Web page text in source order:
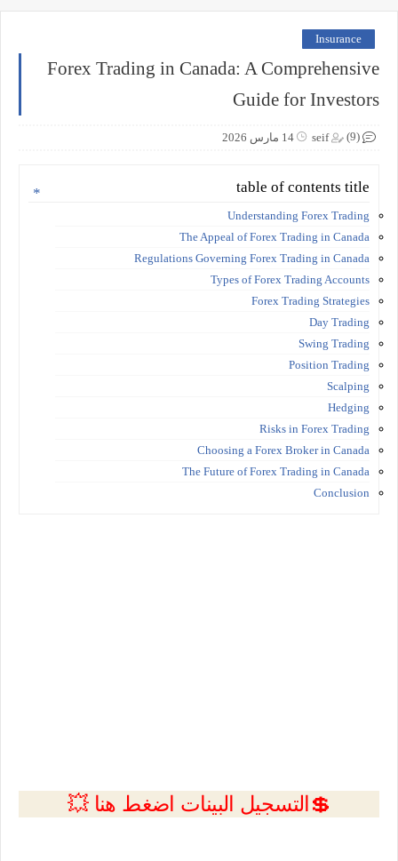
Insurance
Forex Trading in Canada: A Comprehensive
Guide for Investors
seif 14 مارس 2026 (9)
table of contents title
Understanding Forex Trading
The Appeal of Forex Trading in Canada
Regulations Governing Forex Trading in Canada
Types of Forex Trading Accounts
Forex Trading Strategies
Day Trading
Swing Trading
Position Trading
Scalping
Hedging
Risks in Forex Trading
Choosing a Forex Broker in Canada
The Future of Forex Trading in Canada
Conclusion
💲التسجيل البينات اضغط هنا 💥